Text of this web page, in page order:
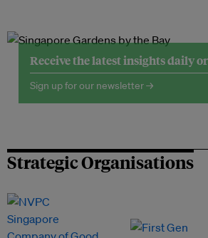
Receive the latest insights daily
Sign up for our newsletter →
Strategic Organisations